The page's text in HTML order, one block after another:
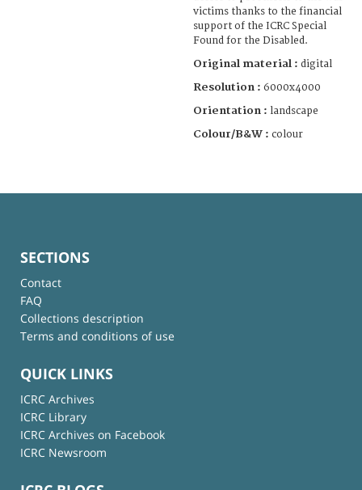
victims thanks to the financial
support of the ICRC Special
Found for the Disabled.
Original material : digital
Resolution : 6000x4000
Orientation : landscape
Colour/B&W : colour
SECTIONS
Contact
FAQ
Collections description
Terms and conditions of use
QUICK LINKS
ICRC Archives
ICRC Library
ICRC Archives on Facebook
ICRC Newsroom